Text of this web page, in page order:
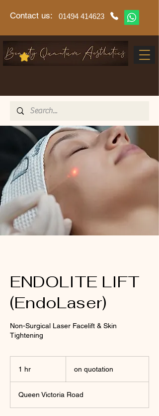
Contact us: 01494 414623
ENDOLITE LIFT
(EndoLaser)
Non-Surgical Laser Facelift & Skin
Tightening
1 hr on quotation
Queen Victoria Road